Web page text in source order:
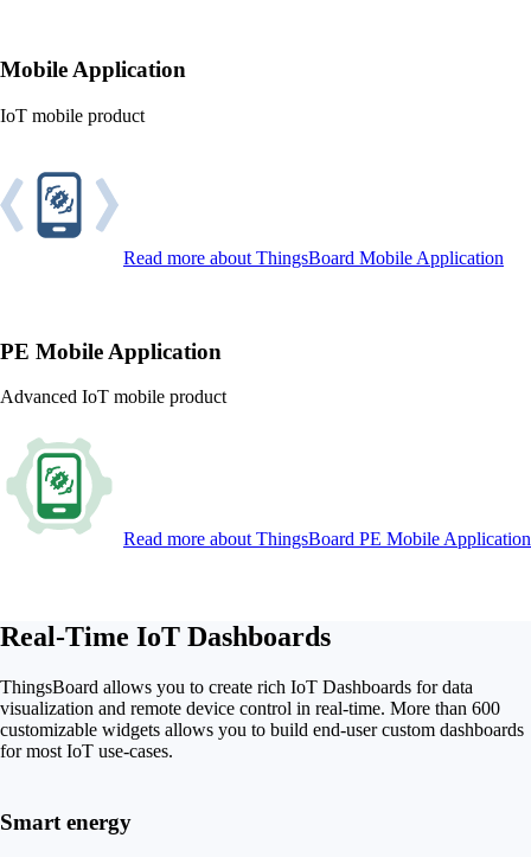
Mobile Application
IoT mobile product
Read more about ThingsBoard Mobile Application
PE Mobile Application
Advanced IoT mobile product
Read more about ThingsBoard PE Mobile Application
Real-Time IoT Dashboards
ThingsBoard allows you to create rich IoT Dashboards for data
visualization and remote device control in real-time. More than 600
customizable widgets allows you to build end-user custom dashboards
for most IoT use-cases.
Smart energy